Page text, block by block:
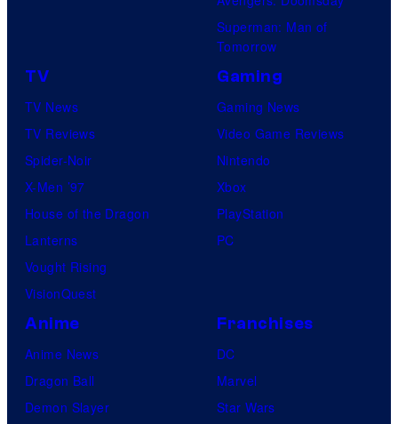
t
r
e
s
M
a
v
e
l
u
s
Superman: Man of
Tomorrow
TV
TV News
TV Reviews
Spider-Noir
X-Men ’97
House of the Dragon
Lanterns
Vought Rising
VisionQuest
Gaming
Gaming News
Video Game Reviews
Nintendo
Xbox
PlayStation
PC
Anime
Anime News
Dragon Ball
Demon Slayer
Franchises
DC
Marvel
Star Wars